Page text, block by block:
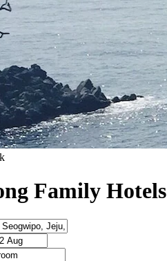
Family Hotels